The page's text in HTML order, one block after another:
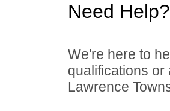
Need Help?
We're here to
qualifications or
Lawrence